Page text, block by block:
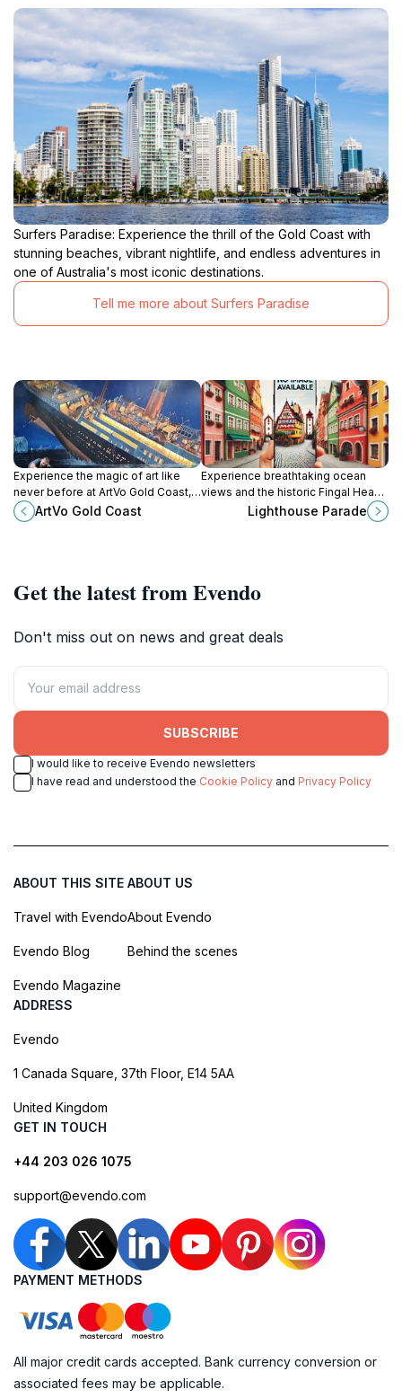
Surfers Paradise: Experience the thrill of the Gold Coast with
stunning beaches, vibrant nightlife, and endless adventures in
one of Australia's most iconic destinations.
Tell me more about Surfers Paradise
Experience the magic of art like
never before at ArtVo Gold Coast,
an immersive 3D art gallery in
Queensland's vibrant Robina.
ArtVo Gold Coast
Experience breathtaking ocean
views and the historic Fingal Head
Lighthouse at Lighthouse Parade in
Lighthouse Parade
Get the latest from Evendo
Don't miss out on news and great deals
SUBSCRIBE
I would like to receive Evendo newsletters
I have read and understood the Cookie Policy and Privacy Policy
ABOUT THIS SITE
Travel with Evendo
Evendo Blog
Evendo Magazine
ABOUT US
About Evendo
Behind the scenes
ADDRESS
Evendo
1 Canada Square, 37th Floor, E14 5AA
United Kingdom
GET IN TOUCH
+44 203 026 1075
support@evendo.com
PAYMENT METHODS
All major credit cards accepted. Bank currency conversion or
associated fees may be applicable.